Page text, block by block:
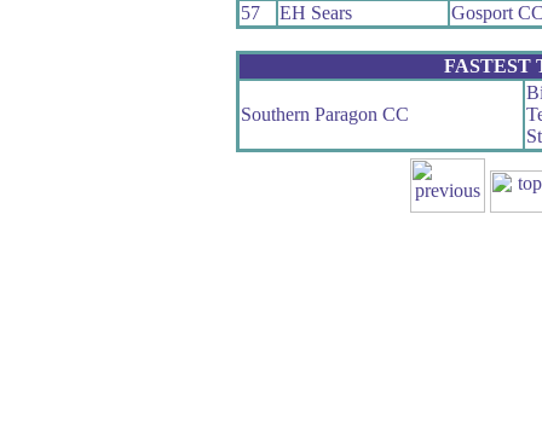
57
EH Sears Gosport
FASTEST
Southern Paragon CC